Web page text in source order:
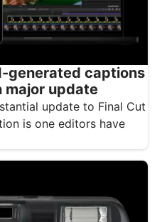
generated captions
major update
update to Final Cut
is one editors have